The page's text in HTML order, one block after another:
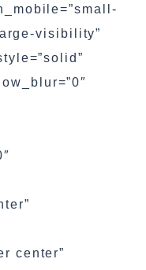
visibility”
center”